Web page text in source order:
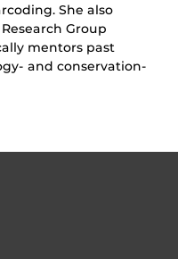
She also
Group
mentors past
and conservation-